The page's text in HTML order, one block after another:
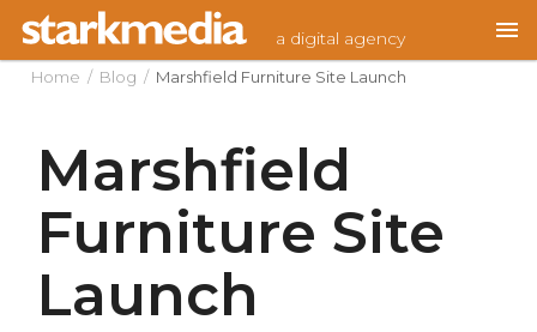
content
Home / Blog / Marshfield Furniture Site Launch
Marshfield
Furniture Site
Launch
a digital agency